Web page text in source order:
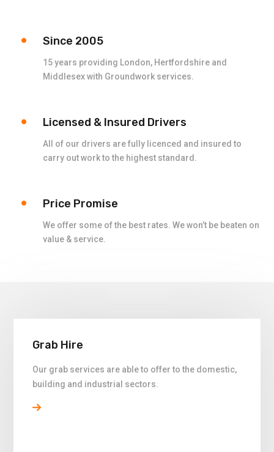
Since 2005
15 years providing London, Hertfordshire and
Middlesex with Groundwork services.
Licensed & Insured Drivers
All of our drivers are fully licenced and insured to
carry out work to the highest standard.
Price Promise
We offer some of the best rates. We won’t be beaten on
value & service.
Grab Hire
Our grab services are able to offer to the domestic,
building and industrial sectors.